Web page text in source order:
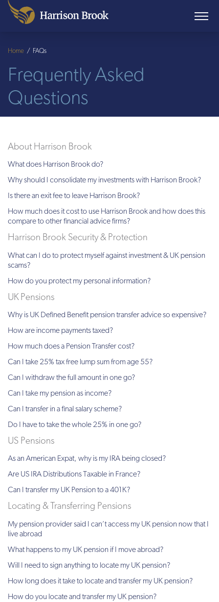
Frequently Asked
Questions
Home / FAQs
About Harrison Brook
What does Harrison Brook do?
Why should I consolidate my investments with Harrison Brook?
Is there an exit fee to leave Harrison Brook?
How much does it cost to use Harrison Brook and how does this
compare to other financial advice firms?
Harrison Brook Security & Protection
What can I do to protect myself against investment & UK pension
scams?
How do you protect my personal information?
UK Pensions
Why is UK Defined Benefit pension transfer advice so expensive?
How are income payments taxed?
How much does a Pension Transfer cost?
Can I take 25% tax free lump sum from age 55?
Can I withdraw the full amount in one go?
Can I take my pension as income?
Can I transfer in a final salary scheme?
Do I have to take the whole 25% in one go?
US Pensions
As an American Expat, why is my IRA being closed?
Are US IRA Distributions Taxable in France?
Can I transfer my UK Pension to a 401K?
Locating & Transferring Pensions
My pension provider said I can’t access my UK pension now that I
live abroad
What happens to my UK pension if I move abroad?
Will I need to sign anything to locate my UK pension?
How long does it take to locate and transfer my UK pension?
How do you locate and transfer my UK pension?